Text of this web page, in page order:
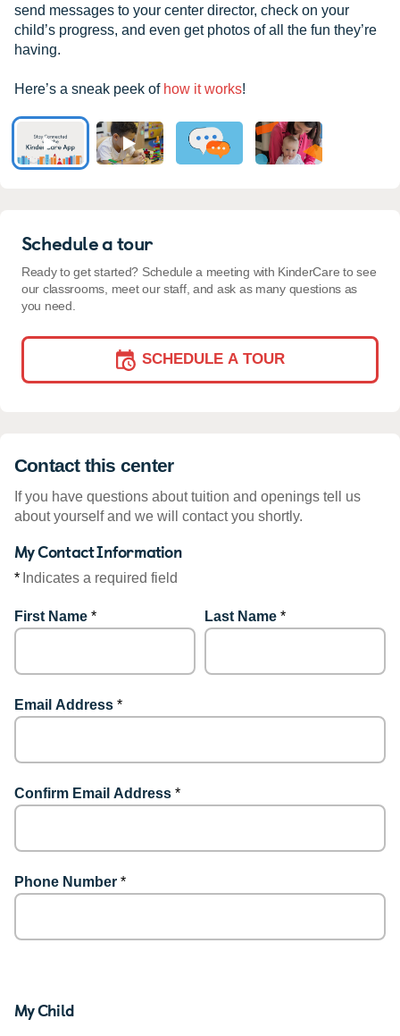
send messages to your center director, check on your
child’s progress, and even get photos of all the fun they’re
having.
Here’s a sneak peek of how it works!
Schedule a tour
Ready to get started? Schedule a meeting with KinderCare to see
our classrooms, meet our staff, and ask as many questions as
you need.
SCHEDULE A TOUR
Contact this center
If you have questions about tuition and openings tell us
about yourself and we will contact you shortly.
My Contact Information
* Indicates a required field
First Name * Last Name *
Email Address *
Confirm Email Address *
Phone Number *
My Child